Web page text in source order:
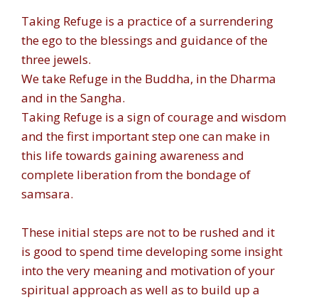
Taking Refuge is a practice of a surrendering
the ego to the blessings and guidance of the
three jewels.
We take Refuge in the Buddha, in the Dharma
and in the Sangha.
Taking Refuge is a sign of courage and wisdom
and the first important step one can make in
this life towards gaining awareness and
complete liberation from the bondage of
samsara.
These initial steps are not to be rushed and it
is good to spend time developing some insight
into the very meaning and motivation of your
spiritual approach as well as to build up a